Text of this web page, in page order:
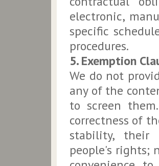
electronic,
specific
procedures.
5. Exemption
We do not
any of the
to screen
correctness of
stability, their
people's rights;